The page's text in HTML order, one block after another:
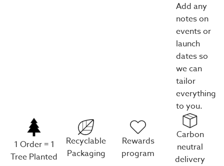
Add any
notes on
events or
launch
dates so
we can
tailor
everything
to you.
1 Order = 1
Tree Planted
Recyclable
Packaging
Rewards
program
Carbon
neutral
delivery